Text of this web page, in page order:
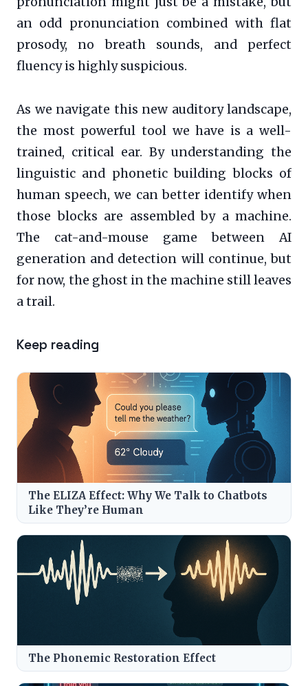
an odd pronunciation combined with flat
prosody, no breath sounds, and perfect
fluency is highly suspicious.
As we navigate this new auditory landscape,
the most powerful tool we have is a well-
trained, critical ear. By understanding the
linguistic and phonetic building blocks of
human speech, we can better identify when
those blocks are assembled by a machine.
The cat-and-mouse game between AI
generation and detection will continue, but
for now, the ghost in the machine still leaves
a trail.
Keep reading
The ELIZA Effect: Why We Talk to Chatbots
Like They’re Human
The Phonemic Restoration Effect